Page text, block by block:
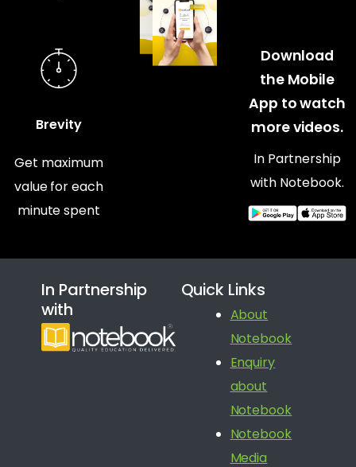
Brevity
Get maximum
value for each
minute spent
Download
the Mobile
App to watch
more videos.
In Partnership
with Notebook.
In Partnership
with
Quick Links
About
Notebook
Enquiry
about
Notebook
Notebook
Media